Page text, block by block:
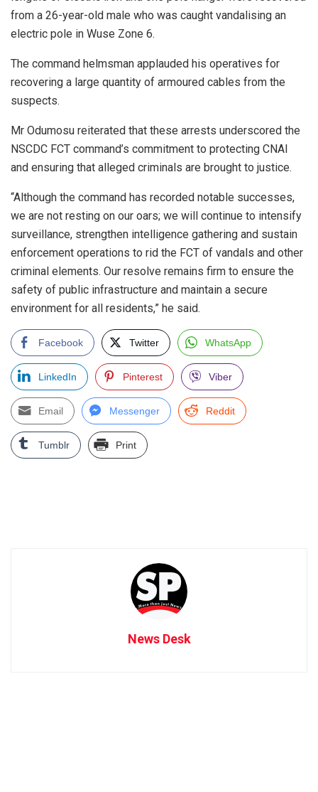
from a 26-year-old male who was caught vandalising an
electric pole in Wuse Zone 6.
The command helmsman applauded his operatives for
recovering a large quantity of armoured cables from the
suspects.
Mr Odumosu reiterated that these arrests underscored the
NSCDC FCT command’s commitment to protecting CNAI
and ensuring that alleged criminals are brought to justice.
“Although the command has recorded notable successes,
we are not resting on our oars; we will continue to intensify
surveillance, strengthen intelligence gathering and sustain
enforcement operations to rid the FCT of vandals and other
criminal elements. Our resolve remains firm to ensure the
safety of public infrastructure and maintain a secure
environment for all residents,” he said.
Facebook Twitter WhatsApp
LinkedIn Pinterest Viber
Email Messenger Reddit
Tumblr Print
News Desk